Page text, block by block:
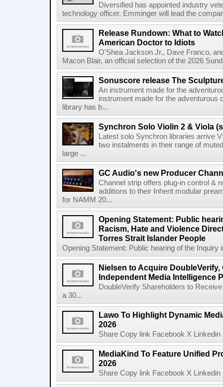
Diversified has appointed industry
technology officer. Emminger will lead the
Release Rundown: What to
American Doctor to Idiots
O'Shea Jackson Jr., Dave Franco,
Macon Blair, an official selection of the 2026
Sonuscore release The
An instrument made for the
instrument made for the
library has b...
Synchron Solo Violin 2 & Viola
Latest solo Synchron libraries arrive
two instalments in their range of
large ...
GC Audio's new Producer
Channel strip offers plug-in control &
additions to their Inherit modular
for NAMM 20...
Opening Statement: Public
Racism, Hate and Violence
Torres Strait Islander People
Opening Statement: Public hearing of the Inquiry
Nielsen to Acquire
Independent Media Intelligence
DoubleVerify Shareholders to
a 30...
Lawo To Highlight Dynamic
2026
Share Copy link Facebook X
MediaKind To Feature Unified
2026
Share Copy link Facebook X